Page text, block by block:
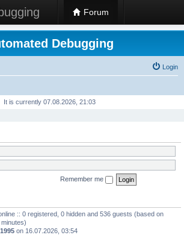
Forum
Debugging
Login
It is currently 07.08.2026, 21:03
Remember me
:: 0 registered, 0 hidden and 536 guests (based on
1995 on 16.07.2026, 03:54